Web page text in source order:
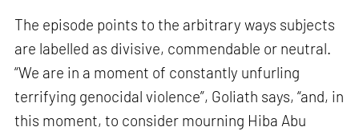
The episode points to the arbitrary ways subjects
are labelled as divisive, commendable or neutral.
“We are in a moment of constantly unfurling
terrifying genocidal violence”, Goliath says, “and, in
this moment, to consider mourning Hiba Abu